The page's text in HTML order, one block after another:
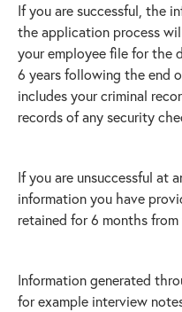
If you are successful, the
the application process
your employee file for the
6 years following the end
includes your criminal
records of any security
If you are unsuccessful at
information you have
retained for 6 months
Information generated
for example interview